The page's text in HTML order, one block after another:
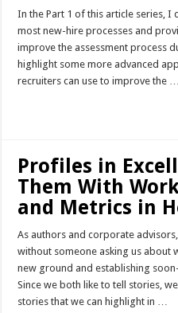
In the Part 1 of this article series,
most new-hire processes and
improve the assessment process
highlight some more advanced
recruiters can use to improve the …
Profiles in
Them With
and Metrics in
As authors and corporate
without someone asking us about
new ground and establishing
Since we both like to tell stories,
stories that we can highlight in …